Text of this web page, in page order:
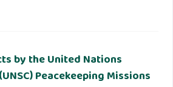
by the United Nations
Peacekeeping Missions